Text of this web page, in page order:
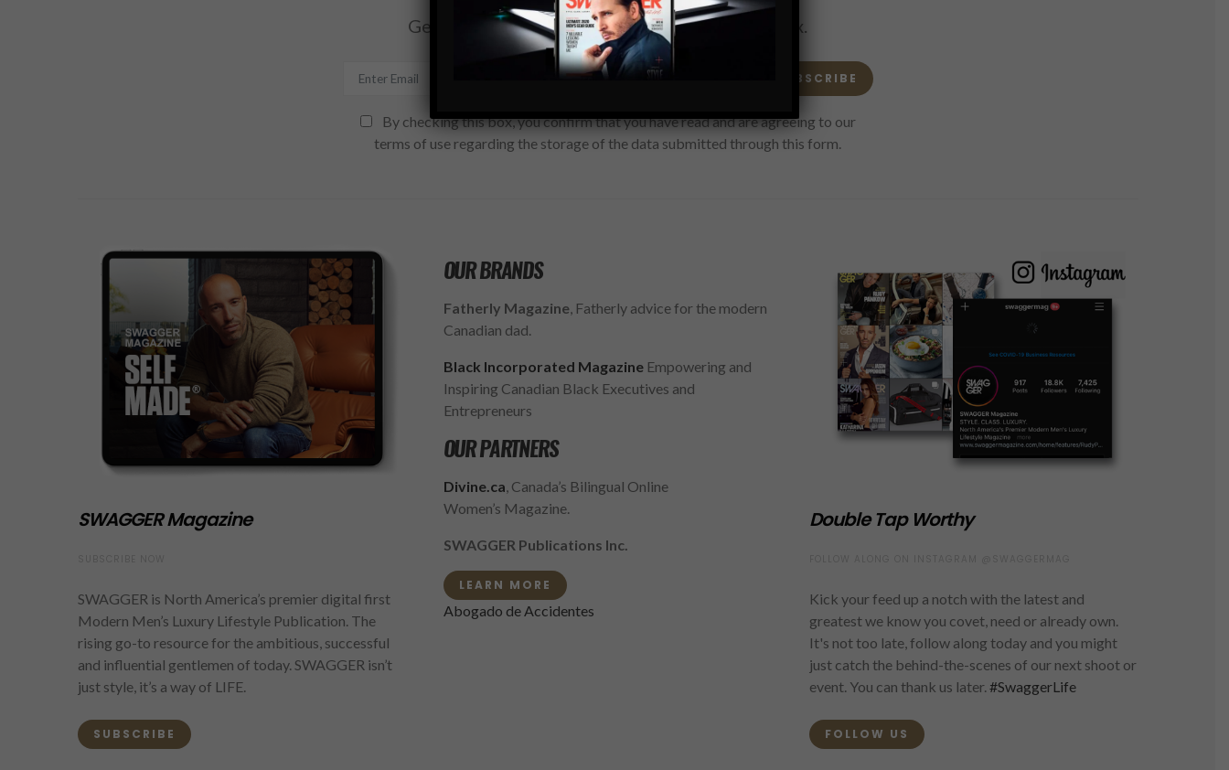
Get the latest Swagger Scoop right in your inbox.
SUBSCRIBE
By checking this box, you confirm that you have read and are agreeing to our
terms of use regarding the storage of the data submitted through this form.
SWAGGER Magazine
SWAGGER is North America’s premier digital first
Modern Men’s Luxury Lifestyle Publication. The
rising go-to resource for the ambitious, successful
and influential gentlemen of today. SWAGGER isn’t
just style, it’s a way of LIFE.
SUBSCRIBE
OUR BRANDS
Fatherly Magazine, Fatherly advice for the modern
Canadian dad.
Black Incorporated MagazineEmpowering and
Inspiring Canadian Black Executives and
Entrepreneurs
OUR PARTNERS
Divine.ca, Canada’s Bilingual Online
Women’s Magazine.
SWAGGER Publications Inc.
LEARN MORE
Abogado de Accidentes
Double Tap Worthy
Kick your feed up a notch with the latest and
greatest we know you covet, need or already own.
It's not too late, follow along today and you might
just catch the behind-the-scenes of our next shoot or
event. You can thank us later. #SwaggerLife
FOLLOW US